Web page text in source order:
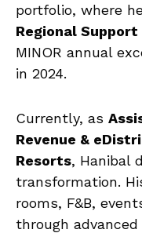
portfolio, where
Regional Support
MINOR annual
in 2024.
Currently, as
Revenue &
Resorts, Hanibal
transformation.
rooms, F&B,
through